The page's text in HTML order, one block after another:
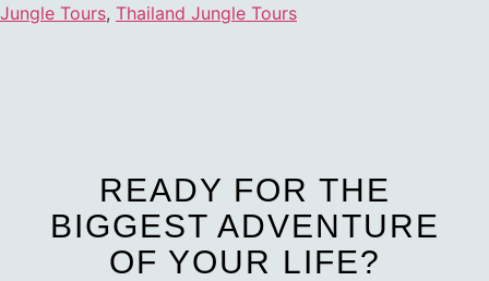
Jungle Tours, Thailand Jungle Tours
READY FOR THE
BIGGEST ADVENTURE
OF YOUR LIFE?